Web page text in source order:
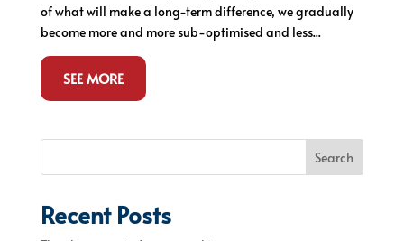
of what will make a long-term difference, we gradually
become more and more sub-optimised and less...
SEE MORE
Search
Recent Posts